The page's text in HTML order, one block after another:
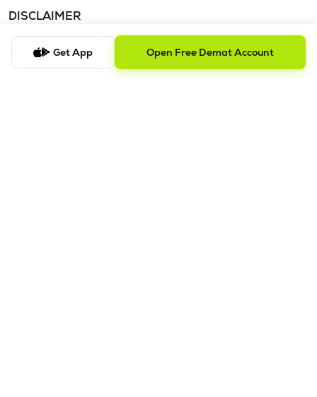
DISCLAIMER
The images shown are for illustration purposes only.
Investments in securities market are subject to market risks;
Get App Open Free Demat Account